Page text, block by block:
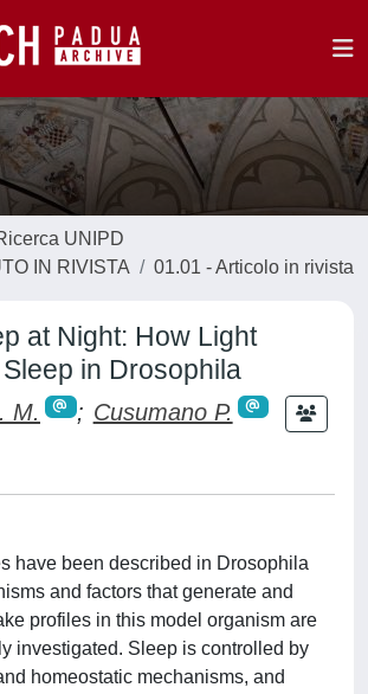
UNIPD
IN RIVISTA
01.01 - Articolo in rivista
at Night: How Light
in Drosophila
M. ; Cusumano P.
have been described in Drosophila
and factors that generate and
profiles in this model organism are
investigated. Sleep is controlled by
homeostatic mechanisms, and